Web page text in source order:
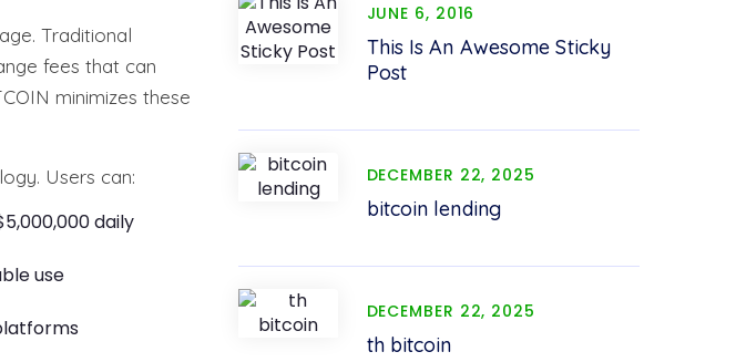
Traditional
fees that can
minimizes these
Users can:
daily
use
JUNE 6, 2016
This Is An Awesome Sticky
Post
DECEMBER 22, 2025
bitcoin lending
DECEMBER 22, 2025
th bitcoin